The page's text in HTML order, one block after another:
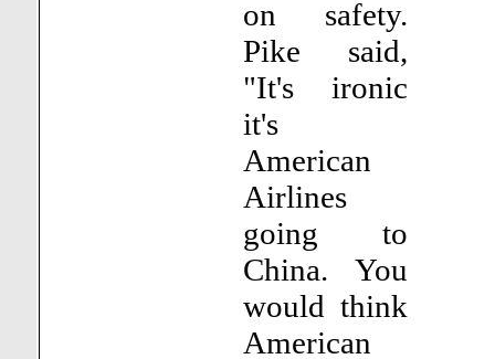
on safety.
Pike said,
"It's ironic
it's
American
Airlines
going to
China. You
would think
American